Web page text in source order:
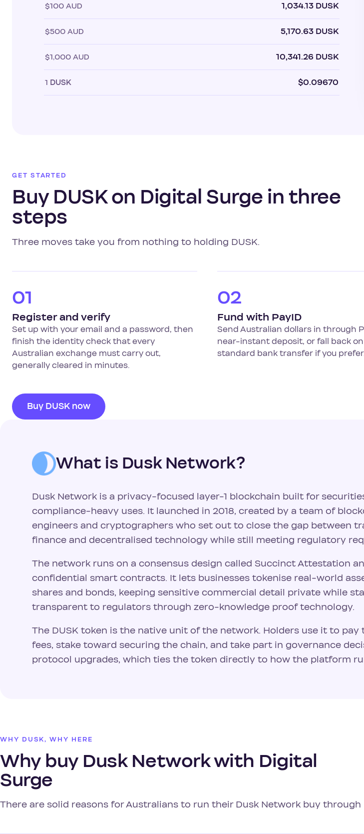
$100 AUD 1,034.13 DUSK
$500 AUD 5,170.63 DUSK
$1,000 AUD 10,341.26 DUSK
1 DUSK $0.09670
GET STARTED
Buy DUSK on Digital Surge in three
steps
Three moves take you from nothing to holding DUSK.
01
Register and verify
Set up with your email and a password, then
finish the identity check that every
Australian exchange must carry out,
generally cleared in minutes.
02
Fund with PayID
Send Australian dollars in through
near-instant deposit, or fall back on
standard bank transfer if you
Buy DUSK now
What is Dusk Network?
Dusk Network is a privacy-focused layer-1 blockchain built for
compliance-heavy uses. It launched in 2018, created by a team of
engineers and cryptographers who set out to close the gap between
finance and decentralised technology while still meeting regulatory
The network runs on a consensus design called Succinct Attestation
confidential smart contracts. It lets businesses tokenise real-world
shares and bonds, keeping sensitive commercial detail private while
transparent to regulators through zero-knowledge proof technology.
The DUSK token is the native unit of the network. Holders use it to pay
fees, stake toward securing the chain, and take part in governance
protocol upgrades, which ties the token directly to how the platform
WHY DUSK, WHY HERE
Why buy Dusk Network with Digital
Surge
There are solid reasons for Australians to run their Dusk Network buy through